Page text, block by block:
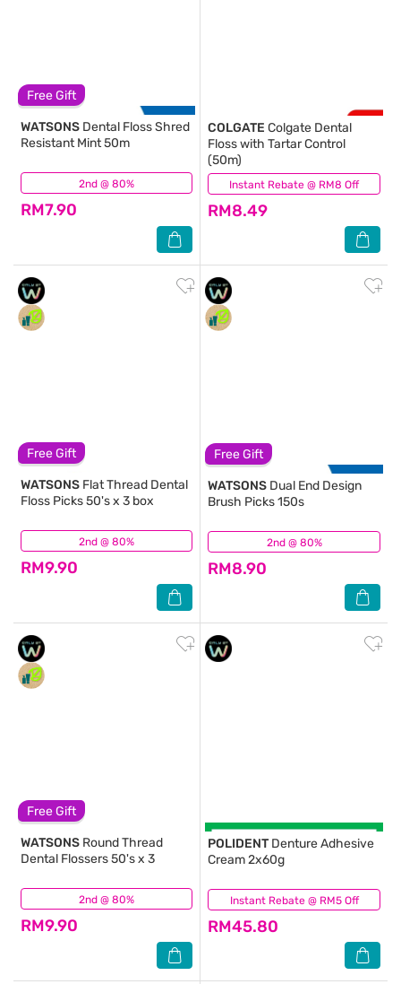
Free Gift
2nd @ 80%
WATSONS Dental Floss Shred
Resistant Mint 50m
RM7.90
(190) Instant Rebate @ RM8 Off
COLGATE Colgate Dental
Floss with Tartar Control
(50m)
RM8.49
(126)
Free Gift
2nd @ 80%
WATSONS Flat Thread Dental
Floss Picks 50's x 3 box
RM9.90
(142)
Free Gift
2nd @ 80%
WATSONS Dual End Design
Brush Picks 150s
RM8.90
(90)
Free Gift
2nd @ 80%
WATSONS Round Thread
Dental Flossers 50's x 3
RM9.90
(155) Instant Rebate @ RM5 Off
POLIDENT Denture Adhesive
Cream 2x60g
RM45.80
(42)